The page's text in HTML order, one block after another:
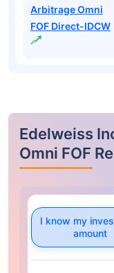
Arbitrage Omni
FOF Direct-IDCW
Edelweiss
Omni FOF
I know my
amount